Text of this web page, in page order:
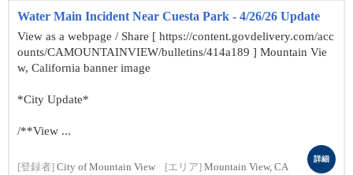
Water Main Incident Near Cuesta Park - 4/26/26 Update
View as a webpage / Share [ https://content.govdelivery.com/acc
ounts/CAMOUNTAINVIEW/bulletins/414a189 ] Mountain Vie
w, California banner image
*City Update*
/**View ...
[登録者] City of Mountain View [エリア] Mountain View, CA
詳細